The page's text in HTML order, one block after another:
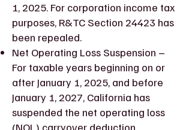
1, 2025. For corporation income tax
purposes, R&TC Section 24423 has
been repealed.
Net Operating Loss Suspension –
For taxable years beginning on or
after January 1, 2025, and before
January 1, 2027, California has
suspended the net operating loss
(NOL) carryover deduction.